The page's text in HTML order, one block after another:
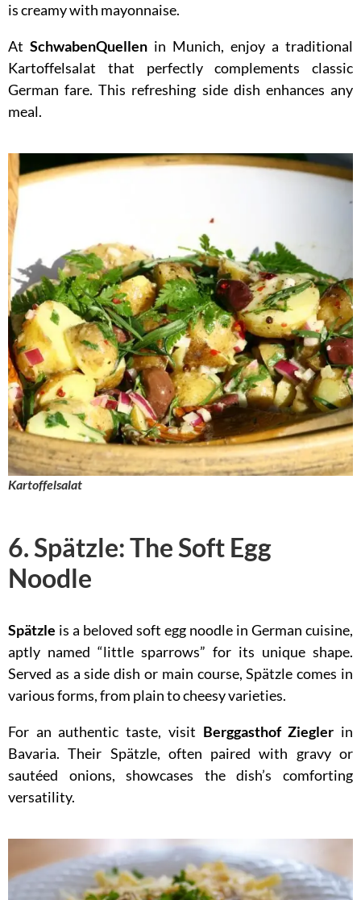
is creamy with mayonnaise.
At SchwabenQuellen in Munich, enjoy a traditional
Kartoffelsalat that perfectly complements classic
German fare. This refreshing side dish enhances any
meal.
Kartoffelsalat
6. Spätzle: The Soft Egg
Noodle
Spätzle is a beloved soft egg noodle in German cuisine,
aptly named “little sparrows” for its unique shape.
Served as a side dish or main course, Spätzle comes in
various forms, from plain to cheesy varieties.
For an authentic taste, visit Berggasthof Ziegler in
Bavaria. Their Spätzle, often paired with gravy or
sautéed onions, showcases the dish’s comforting
versatility.